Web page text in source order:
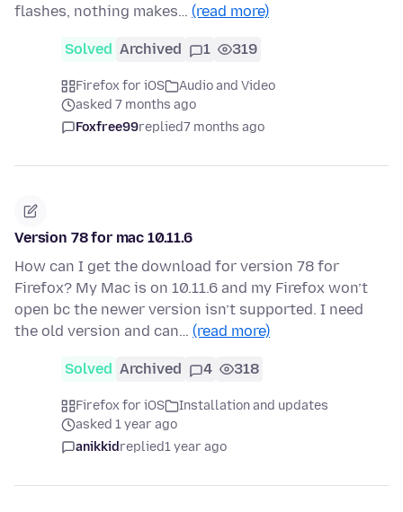
flashes, nothing makes… (read more)
Solved Archived 1 319
Firefox for iOS
Audio and Video
asked 7 months ago
Foxfree99replied7 months ago
Version 78 for mac 10.11.6
How can I get the download for version 78 for
Firefox? My Mac is on 10.11.6 and my Firefox won’t
open bc the newer version isn’t supported. I need
the old version and can… (read more)
Solved Archived 4 318
Firefox for iOS
Installation and updates
asked 1 year ago
anikkidreplied1 year ago